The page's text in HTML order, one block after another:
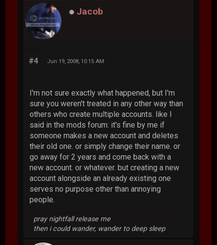
Jacob
#4 Jun 19, 2008, 10:15 AM
I'm not sure exactly what happened, but I'm
sure you weren't treated in any other way than
others who create multiple accounts. like I
said in the mods forum: it's fine by me if
someone makes a new account and deletes
their old one. or simply change their name. or
go away for 2 years and come back with a
new account. or whatever. but creating a new
account alongside an already existing one
serves no purpose other than annoying
people.
pray nightfall release me
then i could wander, wander to deep sleep